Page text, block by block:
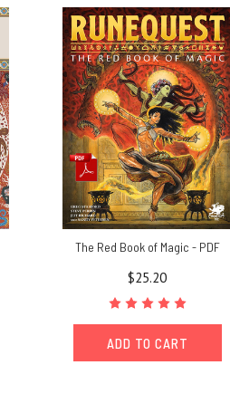
The Red Book of Magic - PDF
$25.20
ADD TO CART